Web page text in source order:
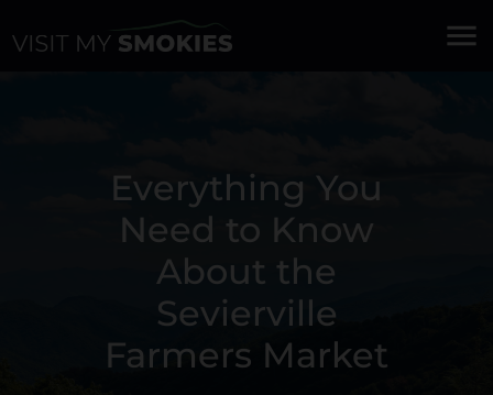
menu
Everything You
Need to Know
About the
Sevierville
Farmers Market